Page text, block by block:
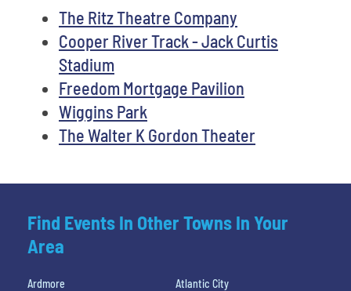
The Ritz Theatre Company
Cooper River Track - Jack Curtis
Stadium
Freedom Mortgage Pavilion
Wiggins Park
The Walter K Gordon Theater
Find Events In Other Towns In Your
Area
Ardmore
Atlantic City